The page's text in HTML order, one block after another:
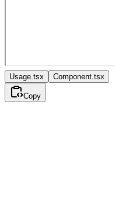
Usage.tsx Component.tsx
Copy